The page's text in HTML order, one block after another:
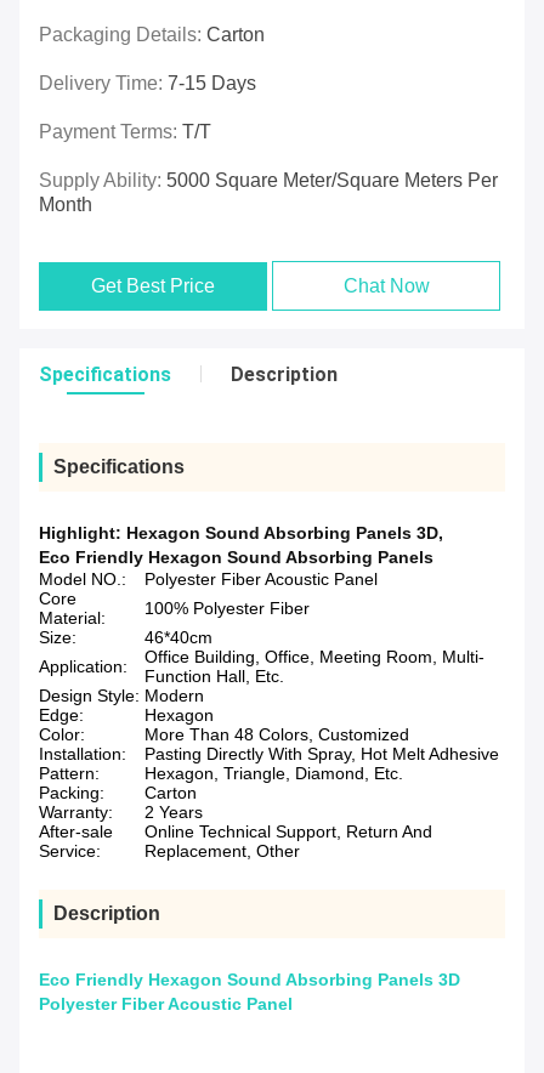
Packaging Details: Carton
Delivery Time: 7-15 Days
Payment Terms: T/T
Supply Ability: 5000 Square Meter/Square Meters Per
Month
Get Best Price Chat Now
Specifications Description
Specifications
Highlight: Hexagon Sound Absorbing Panels 3D,
Eco Friendly Hexagon Sound Absorbing Panels
Model NO.:
Polyester Fiber Acoustic Panel
Core
Material:
100% Polyester Fiber
Size:
46*40cm
Application:
Office Building, Office, Meeting Room, Multi-
Function Hall, Etc.
Design Style: Modern
Edge:
Hexagon
Color:
More Than 48 Colors, Customized
Installation:
Pasting Directly With Spray, Hot Melt Adhesive
Pattern:
Hexagon, Triangle, Diamond, Etc.
Packing:
Carton
Warranty:
2 Years
After-sale
Service:
Online Technical Support, Return And
Replacement, Other
Description
Eco Friendly Hexagon Sound Absorbing Panels 3D
Polyester Fiber Acoustic Panel